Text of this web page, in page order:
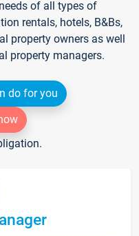
of all types of
rentals, hotels, B&Bs,
property owners as well
property managers.
do for you